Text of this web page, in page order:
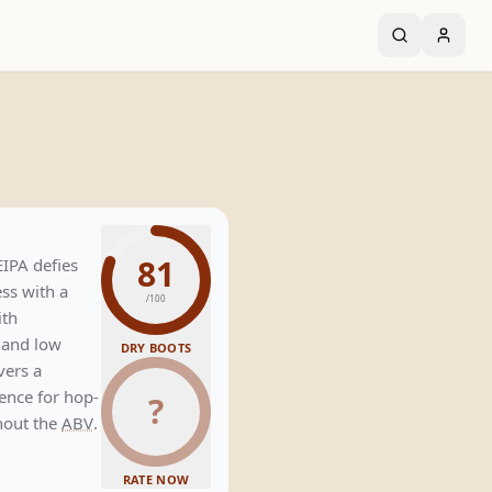
defies
with a
and low
a
for hop-
theABV.
81
/100
DRY BOOTS
?
RATE NOW